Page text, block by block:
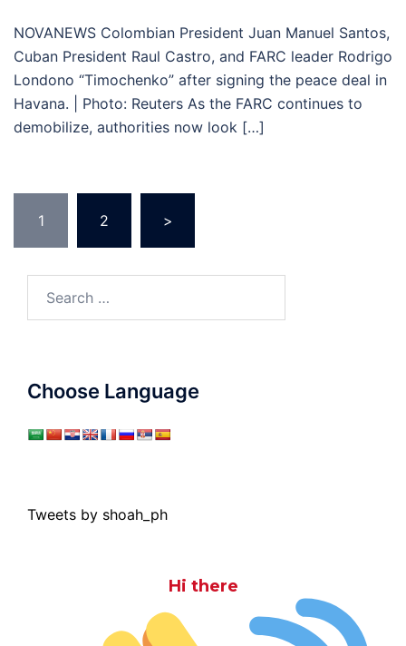
NOVANEWS Colombian President Juan Manuel Santos,
Cuban President Raul Castro, and FARC leader Rodrigo
Londono “Timochenko” after signing the peace deal in
Havana. | Photo: Reuters As the FARC continues to
demobilize, authorities now look […]
pagination
1 2 >
Choose Language
Tweets by shoah_ph
Hi there